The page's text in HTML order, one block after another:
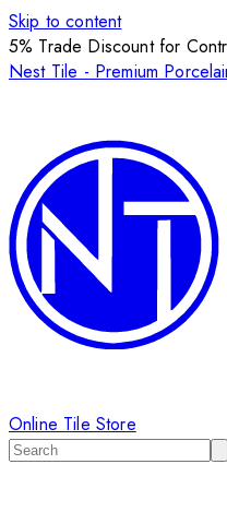
Skip to content
5% Trade Discount for
Nest Tile - Premium
Online Tile Store